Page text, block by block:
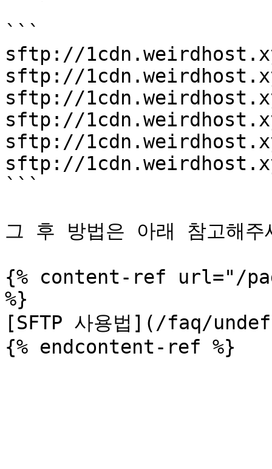
```
sftp://
sftp://
sftp://
sftp://
sftp://
sftp://
```
그 후 방법은 아래 참고해주
{% content-ref url="/
%}
[SFTP 사용법](/faq/